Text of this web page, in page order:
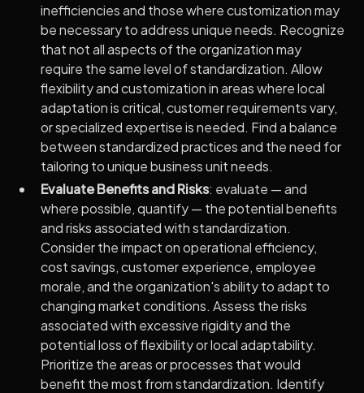
inefficiencies and those where customization may
be necessary to address unique needs. Recognize
that not all aspects of the organization may
require the same level of standardization. Allow
flexibility and customization in areas where local
adaptation is critical, customer requirements vary,
or specialized expertise is needed. Find a balance
between standardized practices and the need for
tailoring to unique business unit needs.
Evaluate Benefits and Risks: evaluate — and
where possible, quantify — the potential benefits
and risks associated with standardization.
Consider the impact on operational efficiency,
cost savings, customer experience, employee
morale, and the organization's ability to adapt to
changing market conditions. Assess the risks
associated with excessive rigidity and the
potential loss of flexibility or local adaptability.
Prioritize the areas or processes that would
benefit the most from standardization. Identify